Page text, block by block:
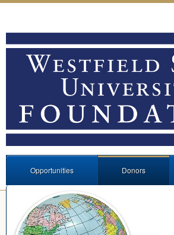
Opportunities Donors